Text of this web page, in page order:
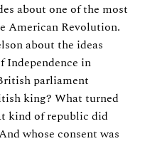
about one of the most
American Revolution.
about the ideas
Independence in
parliament
king? What turned
kind of republic did
whose consent was